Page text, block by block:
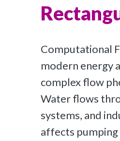
Computational
modern energy
complex flow
Water flows
systems, and
affects pumping